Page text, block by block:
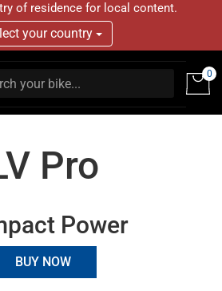
of residence for local content.
your country
0
Pro
Power
BUY NOW